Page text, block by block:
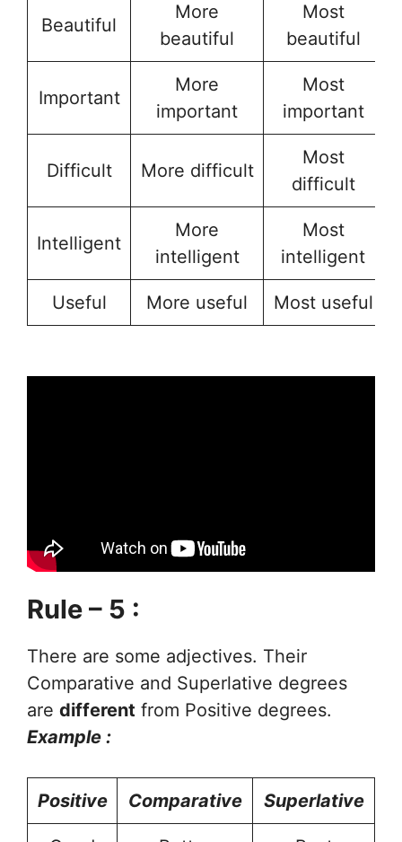
Beautiful
More
beautiful
Most
beautiful
Important
More
important
Most
important
Difficult More difficult
Most
difficult
Intelligent
More
intelligent
Most
intelligent
Useful More useful Most useful
Rule – 5 :
There are some adjectives. Their
Comparative and Superlative degrees
are different from Positive degrees.
Example :
Positive Comparative Superlative